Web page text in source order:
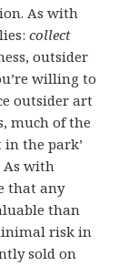
As with
collect
outsider
willing to
outsider art
much of the
the park’
As with
that any
than
risk in
sold on